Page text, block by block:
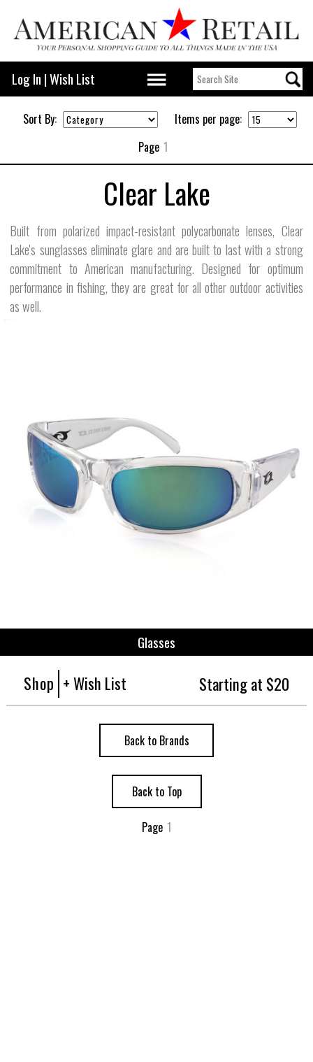
Log In |Wish List
Sort By:
Items per page:
Page 1
Clear Lake
Built from polarized impact-resistant polycarbonate lenses, Clear
Lake's sunglasses eliminate glare and are built to last with a strong
commitment to American manufacturing. Designed for optimum
performance in fishing, they are great for all other outdoor activities
as well.
Glasses
Shop + Wish List Starting at $20
Back to Brands
Back to Top
Page 1